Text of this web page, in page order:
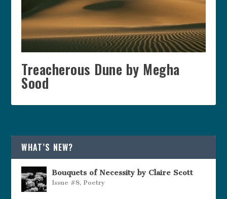
Treacherous Dune by Megha
Sood
WHAT’S NEW?
Bouquets of Necessity by Claire Scott
Issue #8,Poetry